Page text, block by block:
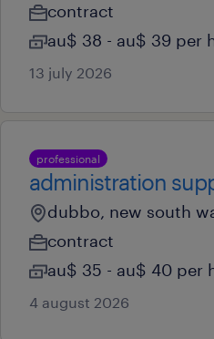
contract
au$ 38 - au$ 39 per
13 july 2026
professional
administration
dubbo, new south
contract
au$ 35 - au$ 40 per
4 august 2026